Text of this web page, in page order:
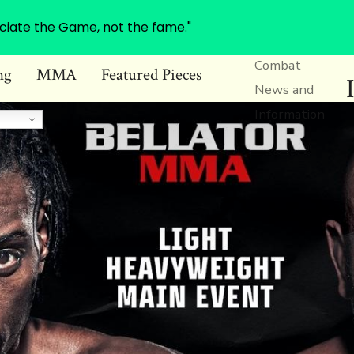
Combat
News and
MMA
Featured Pieces
the Game, not the fame."